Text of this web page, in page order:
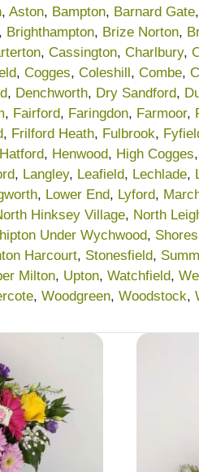
, Aston, Bampton, Barnard Gate,
Brighthampton, Brize Norton,
, Cassington, Charlbury,
, Cogges, Coleshill, Combe,
, Denchworth, Dry Sandford,
, Fairford, Faringdon, Farmoor,
, Frilford Heath, Fulbrook,
Hatford, Henwood, High Cogges,
, Langley, Leafield, Lechlade,
, Lower End, Lyford,
Hinksey Village, North
Under Wychwood,
Harcourt, Stonesfield,
Milton, Upton, Watchfield,
, Woodgreen, Woodstock,